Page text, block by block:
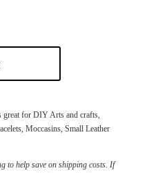
great for DIY Arts and crafts,
Moccasins, Small Leather
to help save on shipping costs. If